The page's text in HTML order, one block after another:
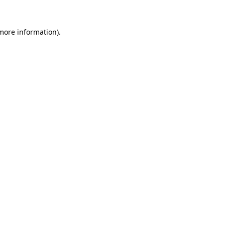
information).